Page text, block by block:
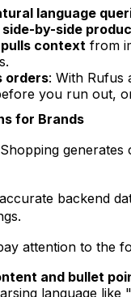
language
by-side
pulls context from
orders: With Rufus
you run out,
for Brands
backend
attention to the
and bullet
language